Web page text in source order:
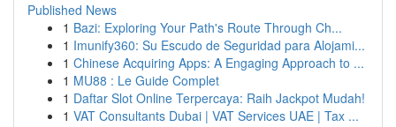
Published News
1 Bazi: Exploring Your Path's Route Through Ch...
1 Imunify360: Su Escudo de Seguridad para Alojami...
1 Chinese Acquiring Apps: A Engaging Approach to ...
1 MU88 : Le Guide Complet
1 Daftar Slot Online Terpercaya: Raih Jackpot Mudah!
1 VAT Consultants Dubai | VAT Services UAE | Tax ...